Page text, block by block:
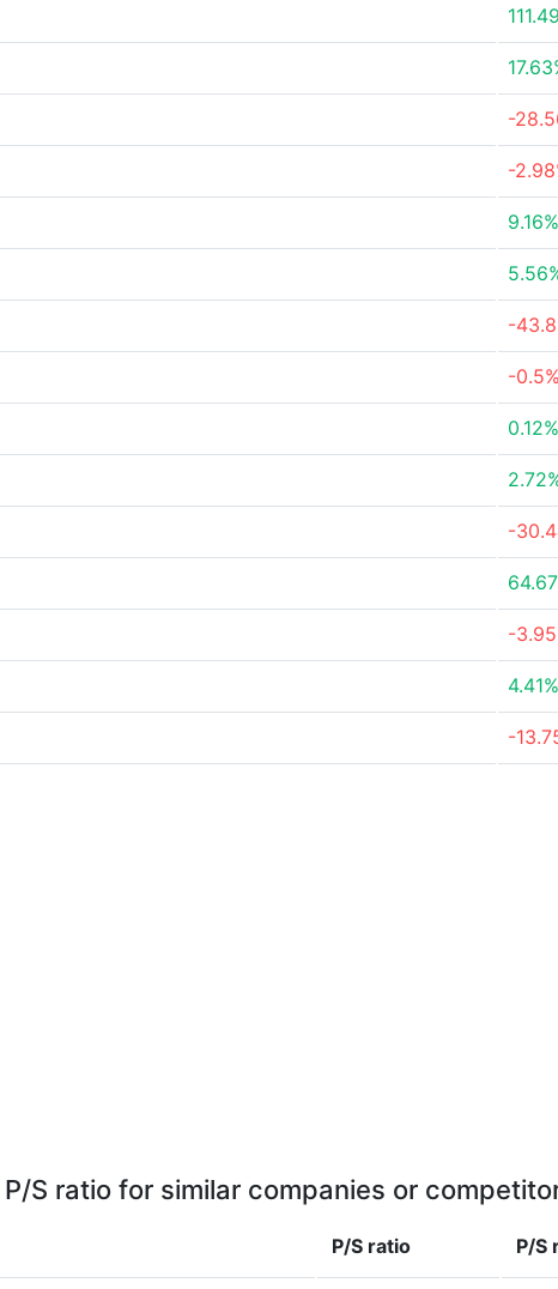
-
-
9.16%
-
-0.5%
0.12%
-
-
4.41%
-
P/S ratio for similar companies or
P/S ratio P/S